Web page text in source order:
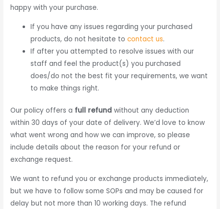
happy with your purchase.
If you have any issues regarding your purchased
products, do not hesitate tocontact us.
If after you attempted to resolve issues with our
staff and feel the product(s) you purchased
does/do not the best fit your requirements, we want
to make things right.
Our policy offers a full refund without any deduction
within 30 days of your date of delivery. We’d love to know
what went wrong and how we can improve, so please
include details about the reason for your refund or
exchange request.
We want to refund you or exchange products immediately,
but we have to follow some SOPs and may be caused for
delay but not more than 10 working days. The refund